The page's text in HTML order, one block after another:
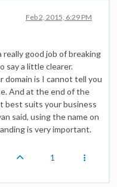
Feb 2, 2015, 6:29 PM
good job of breaking
say a little clearer.
is I cannot tell you
And at the end of the
best suits your business
said, using the name on
is very important.
1